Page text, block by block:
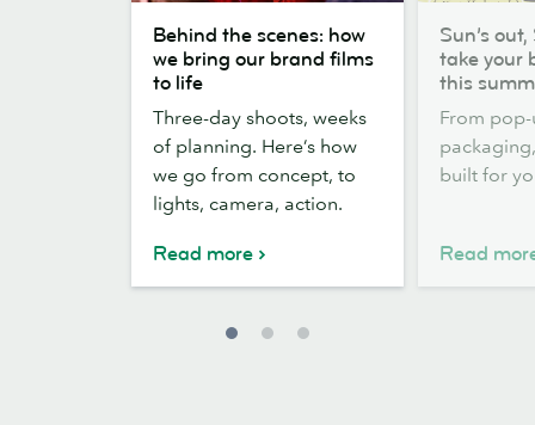
the
scenes:
bring
our
brand
films
Behind the scenes: how
we bring our brand films
to life
Three-day shoots, weeks
of planning. Here’s how
we go from concept, to
lights, camera, action.
Read more
out,
Stickers
take
your
brand
this
Sun’s
take your
this
From
built for
Read